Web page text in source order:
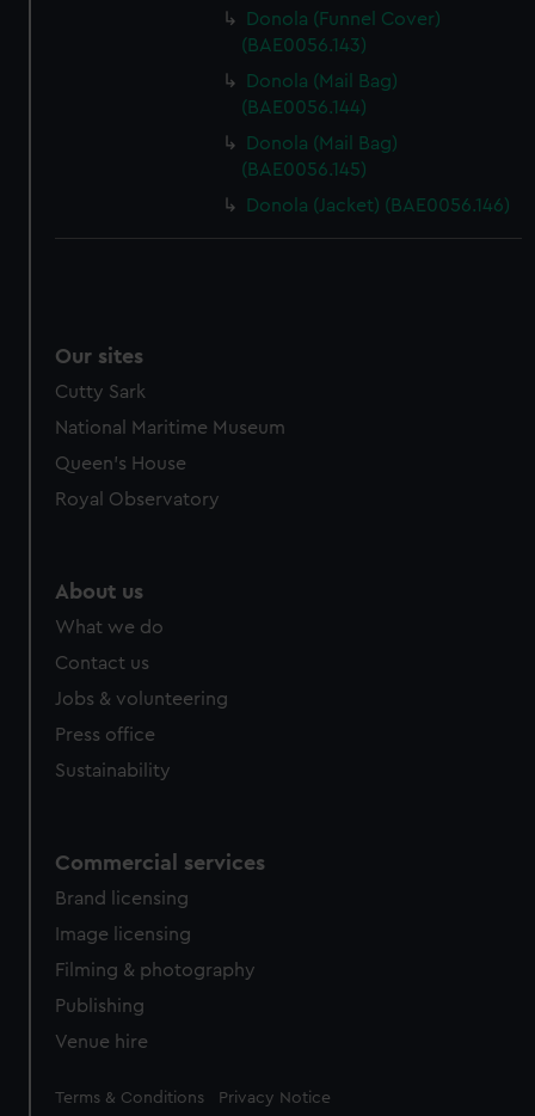
Donola (Funnel Cover)
(BAE0056.143)
Donola (Mail Bag)
(BAE0056.144)
Donola (Mail Bag)
(BAE0056.145)
Donola (Jacket) (BAE0056.146)
Our sites
Cutty Sark
National Maritime Museum
Queen's House
Royal Observatory
About us
What we do
Contact us
Jobs & volunteering
Press office
Sustainability
Commercial services
Brand licensing
Image licensing
Filming & photography
Publishing
Venue hire
Legal
Terms & Conditions Privacy Notice